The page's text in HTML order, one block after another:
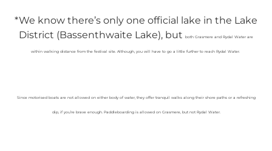
*We know there’s only one official lake in the Lake
District (Bassenthwaite Lake), but
both Grasmere and Rydal Water are
within walking distance from the festival site. Although, you will have to go a little further to reach Rydal Water.
Since motorised boats are not allowed on either body of water, they offer tranquil walks along their shore paths or a refreshing
dip, if you’re brave enough. Paddleboarding is allowed on Grasmere, but not Rydal Water.